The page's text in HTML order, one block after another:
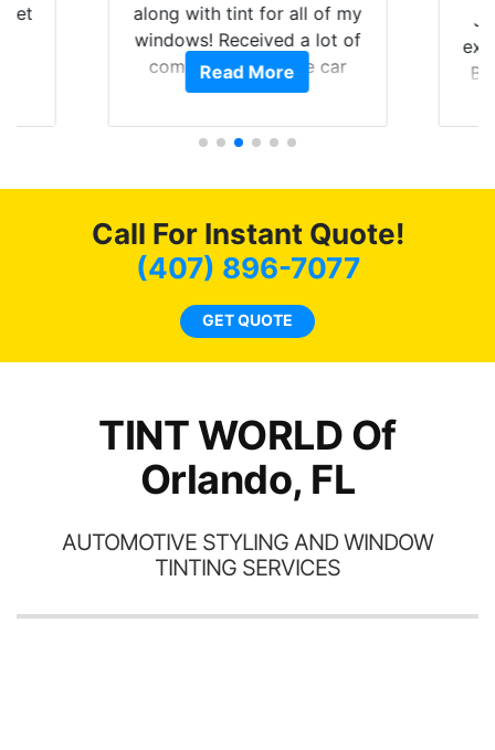
get
along with tint for all of my
windows! Received a lot of
compliments on the car
and I’m happy that I am
Read More
Call For Instant Quote!
(407) 896-7077
GET QUOTE
TINT WORLD Of
Orlando, FL
AUTOMOTIVE STYLING AND WINDOW
TINTING SERVICES